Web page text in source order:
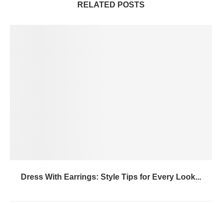
RELATED POSTS
Dress With Earrings: Style Tips for Every Look...